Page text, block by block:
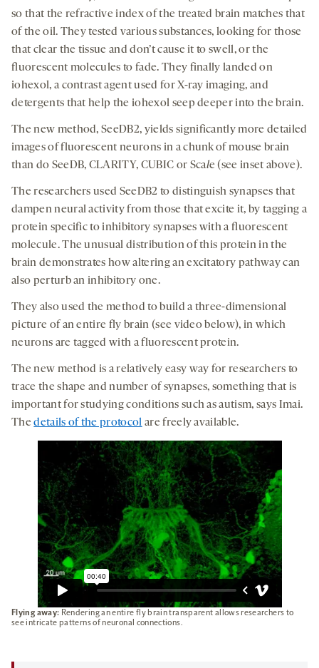
so that the refractive index of the treated brain matches that
of the oil. They tested various substances, looking for those
that clear the tissue and don’t cause it to swell, or the
fluorescent molecules to fade. They finally landed on
iohexol, a contrast agent used for X-ray imaging, and
detergents that help the iohexol seep deeper into the brain.
The new method, SeeDB2, yields significantly more detailed
images of fluorescent neurons in a chunk of mouse brain
than do SeeDB, CLARITY, CUBIC or Scale (see inset above).
The researchers used SeeDB2 to distinguish synapses that
dampen neural activity from those that excite it, by tagging a
protein specific to inhibitory synapses with a fluorescent
molecule. The unusual distribution of this protein in the
brain demonstrates how altering an excitatory pathway can
also perturb an inhibitory one.
They also used the method to build a three-dimensional
picture of an entire fly brain (see video below), in which
neurons are tagged with a fluorescent protein.
The new method is a relatively easy way for researchers to
trace the shape and number of synapses, something that is
important for studying conditions such as autism, says Imai.
Thedetails of the protocol are freely available.
Flying away: Rendering an entire fly brain transparent allows researchers to
see intricate patterns of neuronal connections.